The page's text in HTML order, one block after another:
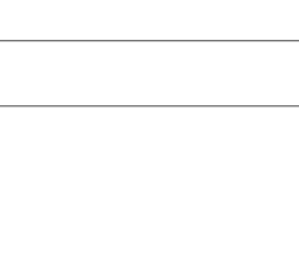
that investors were taught to seek
is now a relic investment
asset. Finding a buyer, especially